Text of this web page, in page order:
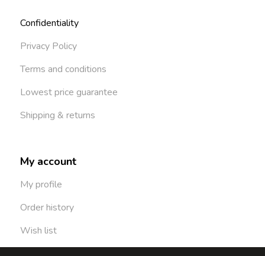
Confidentiality
Privacy Policy
Terms and conditions
Lowest price guarantee
Shipping & returns
My account
My profile
Order history
Wish list